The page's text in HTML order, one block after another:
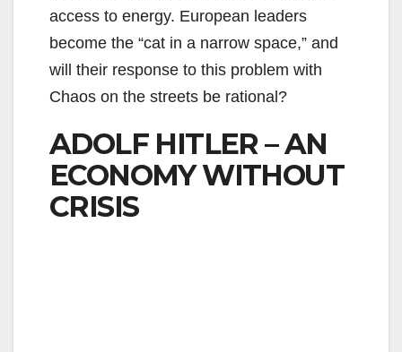
access to energy. European leaders
become the “cat in a narrow space,” and
will their response to this problem with
Chaos on the streets be rational?
ADOLF HITLER – AN
ECONOMY WITHOUT
CRISIS